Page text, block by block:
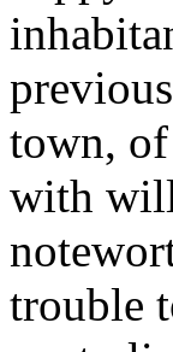
town, of
with
trouble